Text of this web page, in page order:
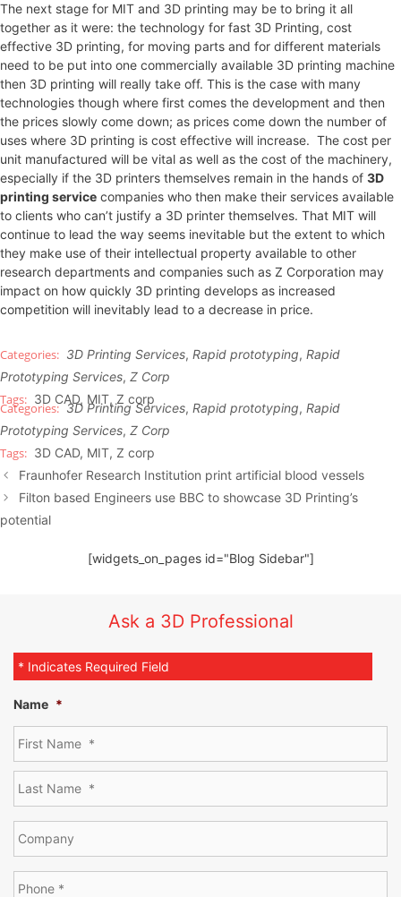
The next stage for MIT and 3D printing may be to bring it all
together as it were: the technology for fast 3D Printing, cost
effective 3D printing, for moving parts and for different materials
need to be put into one commercially available 3D printing machine
then 3D printing will really take off. This is the case with many
technologies though where first comes the development and then
the prices slowly come down; as prices come down the number of
uses where 3D printing is cost effective will increase. The cost per
unit manufactured will be vital as well as the cost of the machinery,
especially if the 3D printers themselves remain in the hands of 3D
printing service companies who then make their services available
to clients who can’t justify a 3D printer themselves. That MIT will
continue to lead the way seems inevitable but the extent to which
they make use of their intellectual property available to other
research departments and companies such as Z Corporation may
impact on how quickly 3D printing develops as increased
competition will inevitably lead to a decrease in price.
3D Printing Services, Rapid prototyping, Rapid
Prototyping Services, Z Corp
3D CAD, MIT, Z corp
3D Printing Services, Rapid prototyping, Rapid
Prototyping Services, Z Corp
3D CAD, MIT, Z corp
Fraunhofer Research Institution print artificial blood vessels
Filton based Engineers use BBC to showcase 3D Printing’s
potential
[widgets_on_pages id="Blog Sidebar"]
Ask a 3D Professional
* Indicates Required Field
Name *